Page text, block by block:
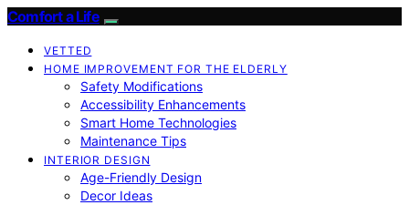
Comfort a Life
VETTED
HOME IMPROVEMENT FOR THE ELDERLY
Safety Modifications
Accessibility Enhancements
Smart Home Technologies
Maintenance Tips
INTERIOR DESIGN
Age-Friendly Design
Decor Ideas